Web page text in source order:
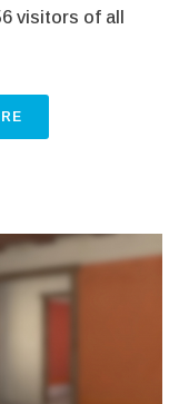
visitors of all